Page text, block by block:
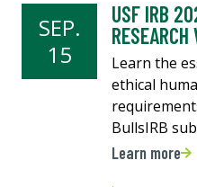
USF IRB
RESEARCH
SEP.
15
Learn the
ethical
BullsIRB
Learn more